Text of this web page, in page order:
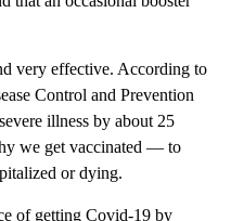
very effective. According to
Control and Prevention
illness by about 25
we get vaccinated — to
or dying.
of getting Covid-19 by